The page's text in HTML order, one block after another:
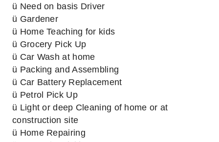
ü Need on basis Driver
ü Gardener
ü Home Teaching for kids
ü Grocery Pick Up
ü Car Wash at home
ü Packing and Assembling
ü Car Battery Replacement
ü Petrol Pick Up
ü Light or deep Cleaning of home or at
construction site
ü Home Repairing